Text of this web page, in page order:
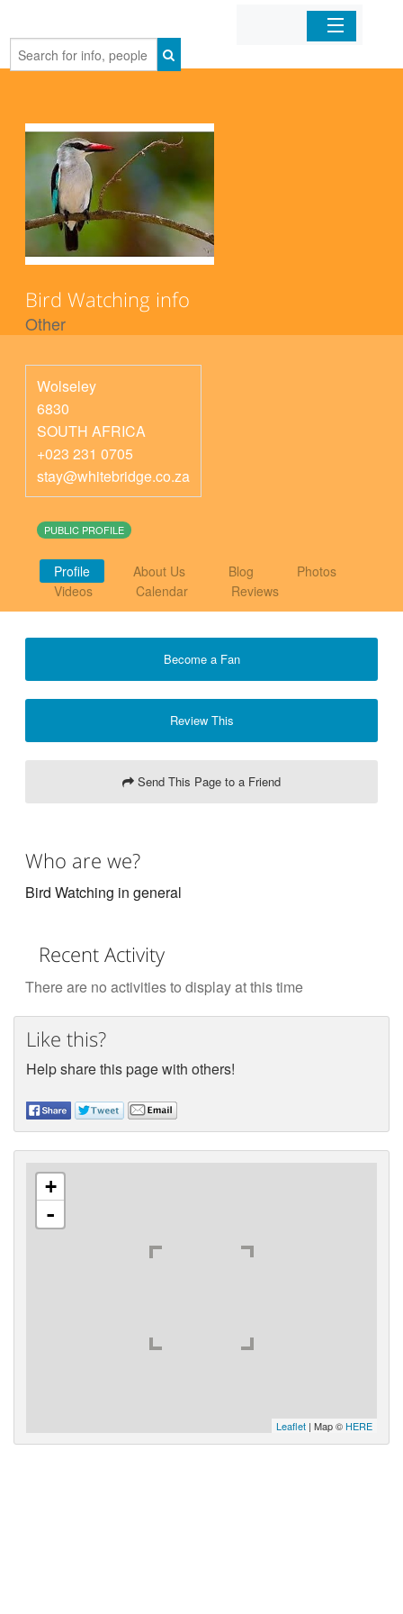
Home
Bird Watching info
Other
Wolseley
6830
SOUTH AFRICA
+023 231 0705
stay@whitebridge.co.za
PUBLIC PROFILE
Profile About Us Blog
Photos
Videos
Calendar Reviews
Become a Fan
Review This
Send This Page to a Friend
Who are we?
Bird Watching in general
Recent Activity
There are no activities to display at this time
Like this?
Help share this page with others!
+
-
Leaflet | Map © HERE